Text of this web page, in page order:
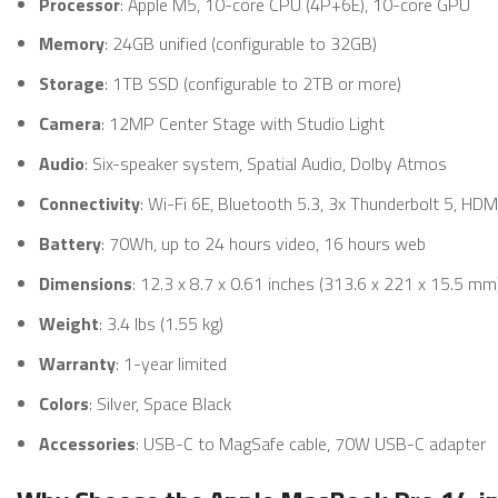
Memory: 24GB unified (configurable to 32GB)
Storage: 1TB SSD (configurable to 2TB or more)
Camera: 12MP Center Stage with Studio Light
Audio: Six-speaker system, Spatial Audio, Dolby Atmos
Connectivity: Wi-Fi 6E, Bluetooth 5.3, 3x Thunderbolt 5,
Battery: 70Wh, up to 24 hours video, 16 hours web
Dimensions: 12.3 x 8.7 x 0.61 inches (313.6 x 221 x 15.5
Weight: 3.4 lbs (1.55 kg)
Warranty: 1-year limited
Colors: Silver, Space Black
Accessories: USB-C to MagSafe cable, 70W USB-C adapter